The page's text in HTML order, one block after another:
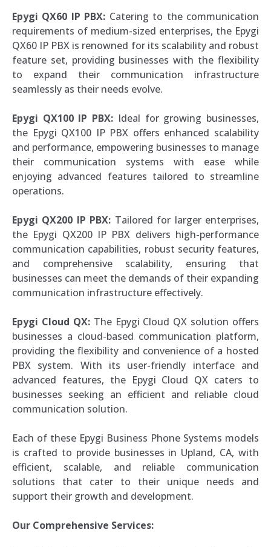
Epygi QX60 IP PBX: Catering to the communication
requirements of medium-sized enterprises, the Epygi
QX60 IP PBX is renowned for its scalability and robust
feature set, providing businesses with the flexibility
to expand their communication infrastructure
seamlessly as their needs evolve.
Epygi QX100 IP PBX: Ideal for growing businesses,
the Epygi QX100 IP PBX offers enhanced scalability
and performance, empowering businesses to manage
their communication systems with ease while
enjoying advanced features tailored to streamline
operations.
Epygi QX200 IP PBX: Tailored for larger enterprises,
the Epygi QX200 IP PBX delivers high-performance
communication capabilities, robust security features,
and comprehensive scalability, ensuring that
businesses can meet the demands of their expanding
communication infrastructure effectively.
Epygi Cloud QX:The Epygi Cloud QX solution offers
businesses a cloud-based communication platform,
providing the flexibility and convenience of a hosted
PBX system. With its user-friendly interface and
advanced features, the Epygi Cloud QX caters to
businesses seeking an efficient and reliable cloud
communication solution.
Each of these Epygi Business Phone Systems models
is crafted to provide businesses in Upland, CA, with
efficient, scalable, and reliable communication
solutions that cater to their unique needs and
support their growth and development.
Our Comprehensive Services: